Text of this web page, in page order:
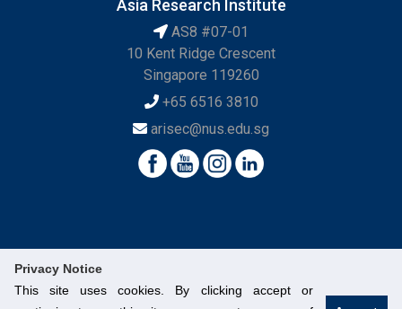
Privacy Notice
This site uses cookies. By clicking accept or
Asia Research Institute
AS8 #07-01
10 Kent Ridge Crescent
Singapore 119260
+65 6516 3810
arisec@nus.edu.sg